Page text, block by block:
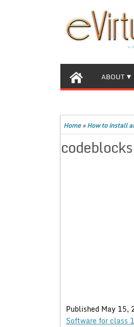
ABOUT
Home»How to install
Published May 15,
Software for class